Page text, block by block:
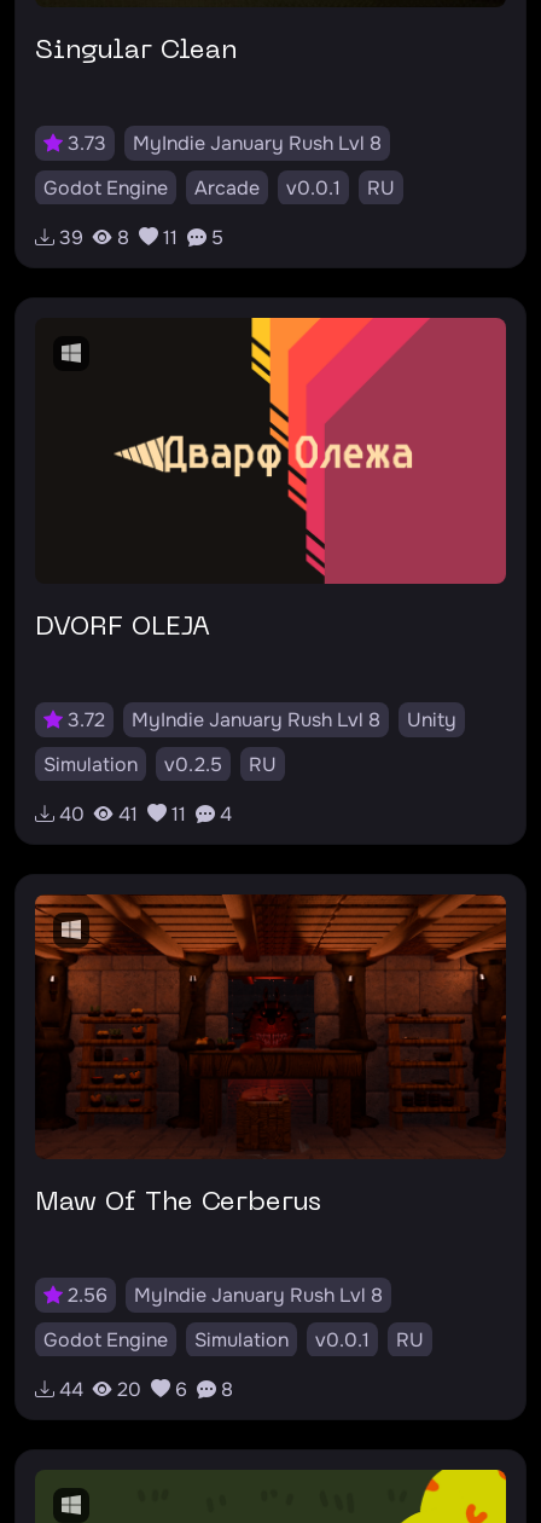
Singular Clean
3.73
MyIndie January Rush Lvl 8
Godot Engine
Arcade v0.0.1
RU
#casual
#arcade
39 8 11 5
DVORF OLEJA
3.72 MyIndie January Rush Lvl 8
Unity
Simulation
v0.2.5
RU
40
41 11 4
Maw Of The Cerberus
2.56
MyIndie January Rush Lvl 8
Godot Engine
Simulation v0.0.1
RU
44
20 6 8